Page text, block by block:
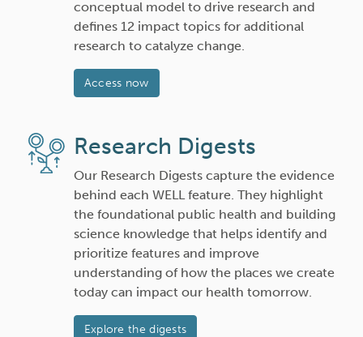
conceptual model to drive research and
defines 12 impact topics for additional
research to catalyze change.
Access now
Research Digests
Our Research Digests capture the evidence
behind each WELL feature. They highlight
the foundational public health and building
science knowledge that helps identify and
prioritize features and improve
understanding of how the places we create
today can impact our health tomorrow.
Explore the digests